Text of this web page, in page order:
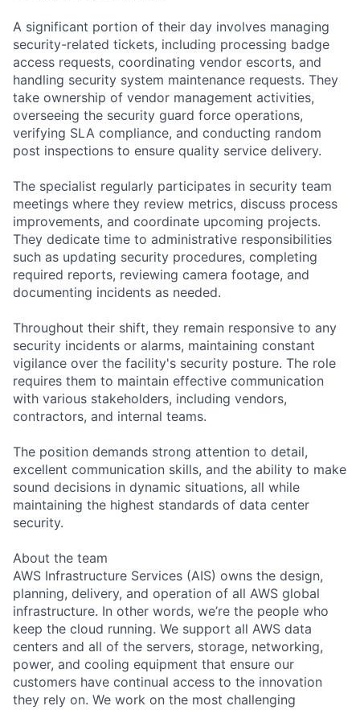
A significant portion of their day involves managing
security-related tickets, including processing badge
access requests, coordinating vendor escorts, and
handling security system maintenance requests. They
take ownership of vendor management activities,
overseeing the security guard force operations,
verifying SLA compliance, and conducting random
post inspections to ensure quality service delivery.
The specialist regularly participates in security team
meetings where they review metrics, discuss process
improvements, and coordinate upcoming projects.
They dedicate time to administrative responsibilities
such as updating security procedures, completing
required reports, reviewing camera footage, and
documenting incidents as needed.
Throughout their shift, they remain responsive to any
security incidents or alarms, maintaining constant
vigilance over the facility's security posture. The role
requires them to maintain effective communication
with various stakeholders, including vendors,
contractors, and internal teams.
The position demands strong attention to detail,
excellent communication skills, and the ability to make
sound decisions in dynamic situations, all while
maintaining the highest standards of data center
security.
About the team
AWS Infrastructure Services (AIS) owns the design,
planning, delivery, and operation of all AWS global
infrastructure. In other words, we’re the people who
keep the cloud running. We support all AWS data
centers and all of the servers, storage, networking,
power, and cooling equipment that ensure our
customers have continual access to the innovation
they rely on. We work on the most challenging